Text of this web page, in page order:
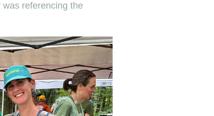
was referencing the